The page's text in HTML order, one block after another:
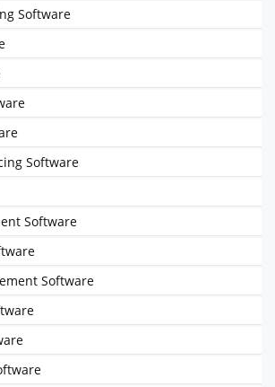
Software
Software
Software
Software